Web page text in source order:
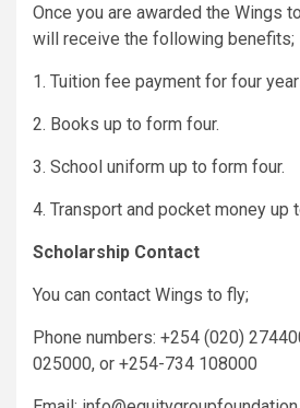
Once you are awarded the Wings
will receive the following benefits;
1. Tuition fee payment for four
2. Books up to form four.
3. School uniform up to form four.
4. Transport and pocket money up
Scholarship Contact
You can contact Wings to fly;
Phone numbers: +254 (020)
025000, or +254-734 108000